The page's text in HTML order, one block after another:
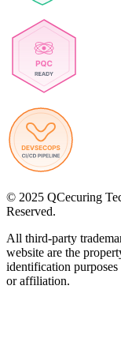
© 2025 QCecuring
Reserved.
All third-party
website are the
identification
or affiliation.